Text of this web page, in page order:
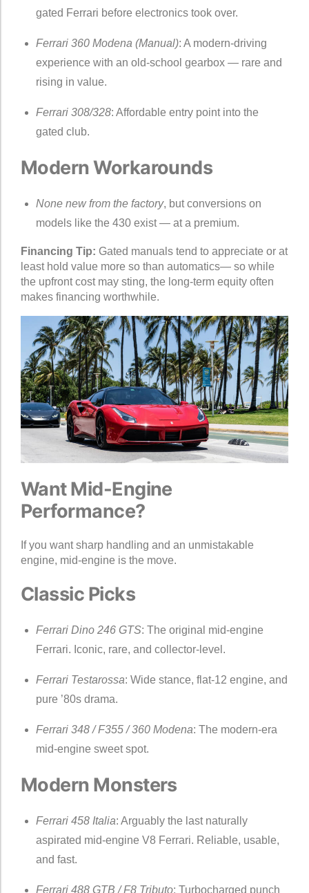
gated Ferrari before electronics took over.
Ferrari 360 Modena (Manual): A modern-driving
experience with an old-school gearbox — rare and
rising in value.
Ferrari 308/328: Affordable entry point into the
gated club.
Modern Workarounds
None new from the factory, but conversions on
models like the 430 exist — at a premium.
Financing Tip: Gated manuals tend to appreciate or at
least hold value more so than automatics— so while
the upfront cost may sting, the long-term equity often
makes financing worthwhile.
Want Mid-Engine
Performance?
If you want sharp handling and an unmistakable
engine, mid-engine is the move.
Classic Picks
Ferrari Dino 246 GTS: The original mid-engine
Ferrari. Iconic, rare, and collector-level.
Ferrari Testarossa: Wide stance, flat-12 engine, and
pure ’80s drama.
Ferrari 348 / F355 / 360 Modena: The modern-era
mid-engine sweet spot.
Modern Monsters
Ferrari 458 Italia: Arguably the last naturally
aspirated mid-engine V8 Ferrari. Reliable, usable,
and fast.
Ferrari 488 GTB / F8 Tributo: Turbocharged punch